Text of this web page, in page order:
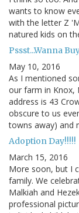
wants to know
with the letter Z
natured kids on
Pssst...Wanna
May 10, 2016
As I mentioned
our farm in Knox,
address is 43
obscure to us
towns away) and
Adoption Day!!!!!
March 15, 2016
More soon, but I
family. We
Malkiah and
professional